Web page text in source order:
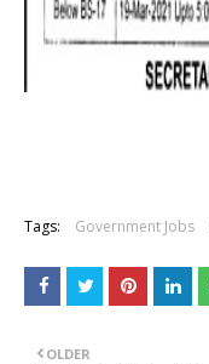
Tags: Government Jobs
OLDER